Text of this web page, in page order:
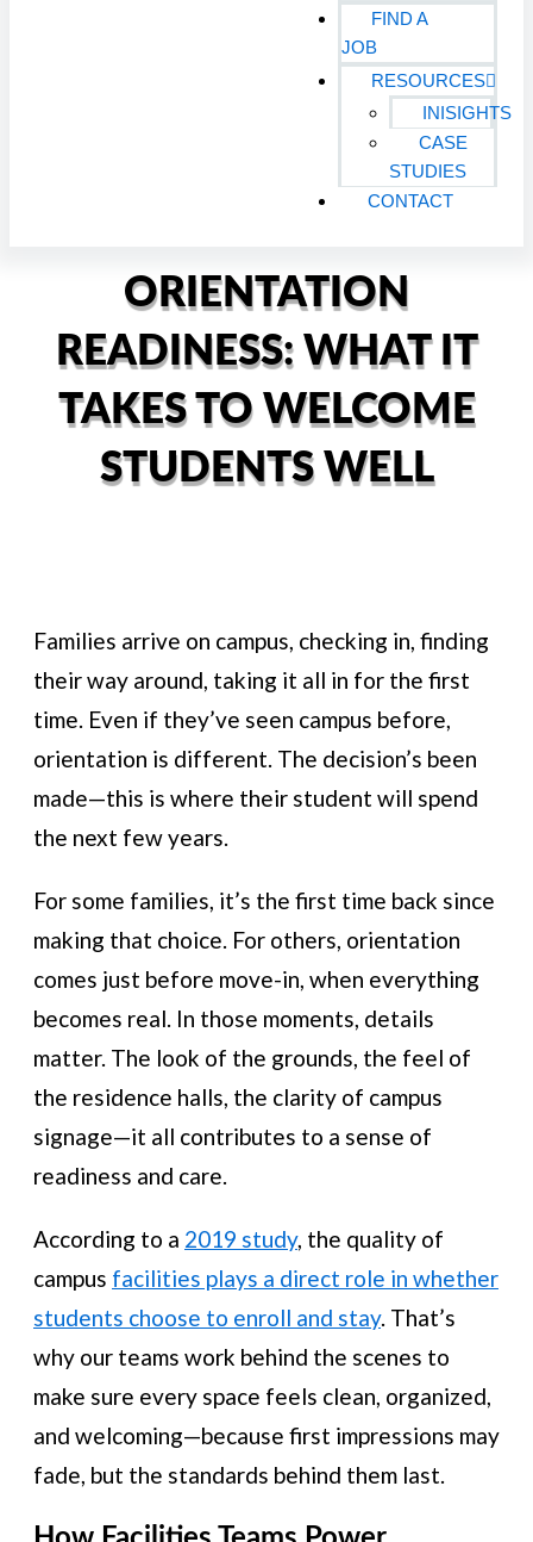
FIND A
JOB
RESOURCES
INISIGHTS
CASE
STUDIES
CONTACT
ORIENTATION
READINESS: WHAT IT
TAKES TO WELCOME
STUDENTS WELL
Families arrive on campus, checking in, finding
their way around, taking it all in for the first
time. Even if they’ve seen campus before,
orientation is different. The decision’s been
made—this is where their student will spend
the next few years.
For some families, it’s the first time back since
making that choice. For others, orientation
comes just before move-in, when everything
becomes real. In those moments, details
matter. The look of the grounds, the feel of
the residence halls, the clarity of campus
signage—it all contributes to a sense of
readiness and care.
According to a 2019 study, the quality of
campus facilities plays a direct role in whether
students choose to enroll and stay. That’s
why our teams work behind the scenes to
make sure every space feels clean, organized,
and welcoming—because first impressions may
fade, but the standards behind them last.